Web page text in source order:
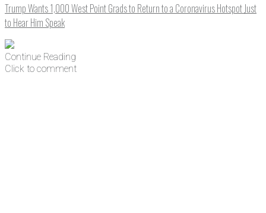
Trump Wants 1,000 West Point Grads to Return to a Coronavirus Hotspot Just
to Hear Him Speak
Continue Reading
Click to comment